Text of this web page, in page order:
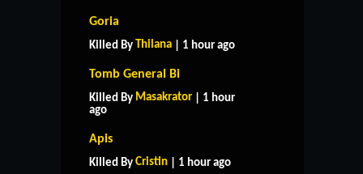
Goria
Killed By Thilana | 1 hour ago
Tomb General Bi
Killed By Masakrator | 1 hour
ago
Apis
Killed By Cristin | 1 hour ago